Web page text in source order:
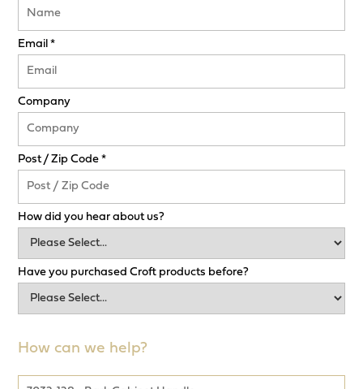
Email *
Company
Post / Zip Code *
How did you hear about us?
Have you purchased Croft products before?
How can we help?